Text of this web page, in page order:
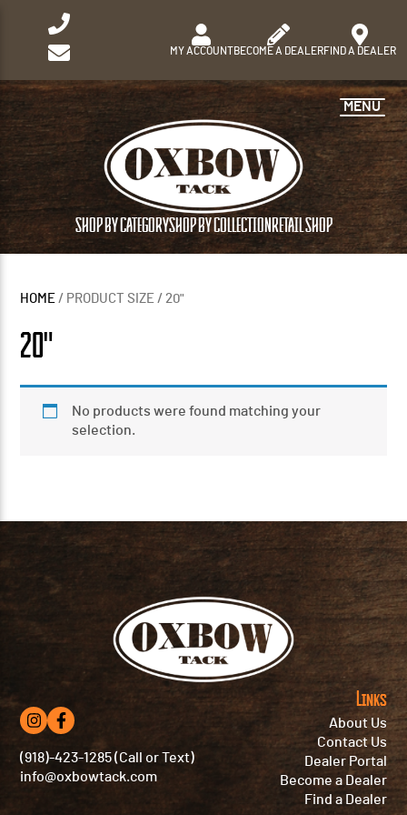
MY ACCOUNTBECOME A DEALERFIND A DEALER
SHOP BY CATEGORYSHOP BY COLLECTION RETAIL SHOP
MENU
HOME / PRODUCT SIZE / 20"
20"
No products were found matching your
selection.
(918)-423-1285 (Call or Text)
info@oxbowtack.com
Links
About Us
Contact Us
Dealer Portal
Become a Dealer
Find a Dealer